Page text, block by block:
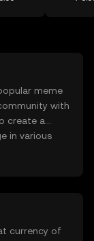
meme
with
create a
in various
its
for
currency of